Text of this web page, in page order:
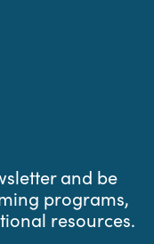
and be
programs,
resources.